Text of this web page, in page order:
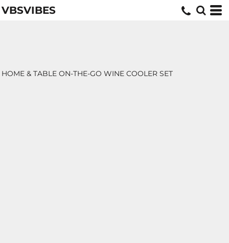
VBSVIBES
HOME & TABLE ON-THE-GO WINE COOLER SET